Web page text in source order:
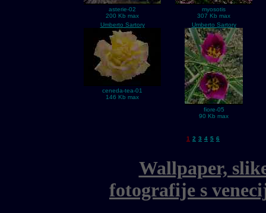
asterie-02
200 Kb max
myosotis
307 Kb max
Umberto Sartory
ceneda-tea-01
146 Kb max
Umberto Sartory
fiore-05
90 Kb max
1 2 3 4 5 6
Wallpaper,
fotografije s